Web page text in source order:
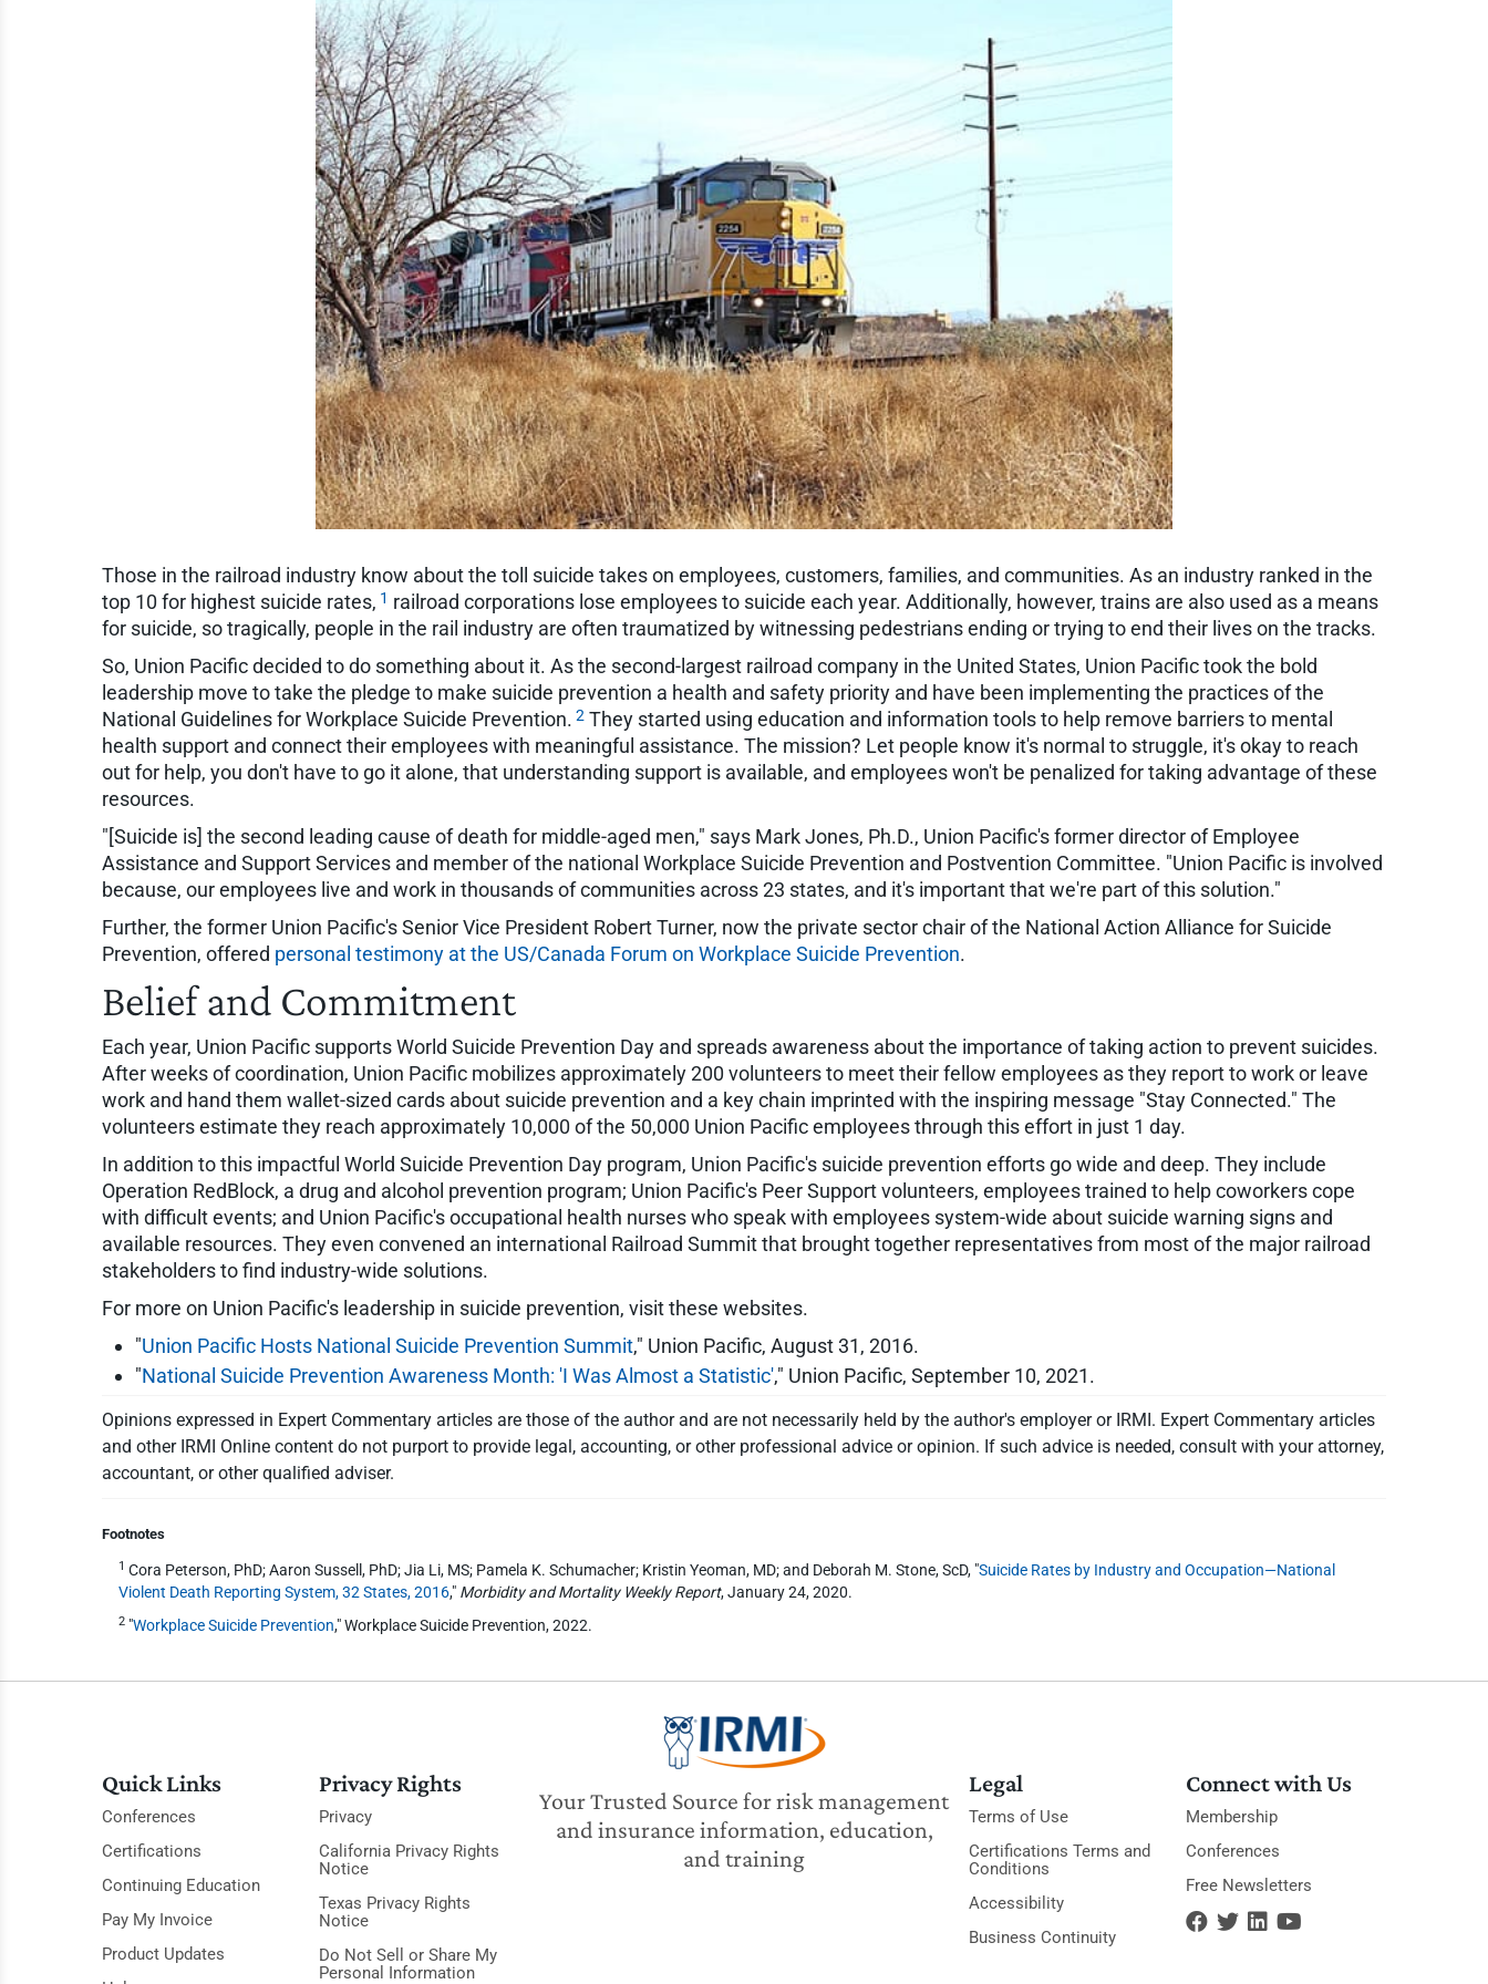
Those in the railroad industry know about the toll suicide takes on employees, customers, families, and communities. As an industry ranked in the
top 10 for highest suicide rates, 1 railroad corporations lose employees to suicide each year. Additionally, however, trains are also used as a means
for suicide, so tragically, people in the rail industry are often traumatized by witnessing pedestrians ending or trying to end their lives on the tracks.
So, Union Pacific decided to do something about it. As the second-largest railroad company in the United States, Union Pacific took the bold
leadership move to take the pledge to make suicide prevention a health and safety priority and have been implementing the practices of the
National Guidelines for Workplace Suicide Prevention. 2 They started using education and information tools to help remove barriers to mental
health support and connect their employees with meaningful assistance. The mission? Let people know it's normal to struggle, it's okay to reach
out for help, you don't have to go it alone, that understanding support is available, and employees won't be penalized for taking advantage of these
resources.
"[Suicide is] the second leading cause of death for middle-aged men," says Mark Jones, Ph.D., Union Pacific's former director of Employee
Assistance and Support Services and member of the national Workplace Suicide Prevention and Postvention Committee. "Union Pacific is involved
because, our employees live and work in thousands of communities across 23 states, and it's important that we're part of this solution."
Further, the former Union Pacific's Senior Vice President Robert Turner, now the private sector chair of the National Action Alliance for Suicide
Prevention, offered personal testimony at the US/Canada Forum on Workplace Suicide Prevention.
Belief and Commitment
Each year, Union Pacific supports World Suicide Prevention Day and spreads awareness about the importance of taking action to prevent suicides.
After weeks of coordination, Union Pacific mobilizes approximately 200 volunteers to meet their fellow employees as they report to work or leave
work and hand them wallet-sized cards about suicide prevention and a key chain imprinted with the inspiring message "Stay Connected." The
volunteers estimate they reach approximately 10,000 of the 50,000 Union Pacific employees through this effort in just 1 day.
In addition to this impactful World Suicide Prevention Day program, Union Pacific's suicide prevention efforts go wide and deep. They include
Operation RedBlock, a drug and alcohol prevention program; Union Pacific's Peer Support volunteers, employees trained to help coworkers cope
with difficult events; and Union Pacific's occupational health nurses who speak with employees system-wide about suicide warning signs and
available resources. They even convened an international Railroad Summit that brought together representatives from most of the major railroad
stakeholders to find industry-wide solutions.
For more on Union Pacific's leadership in suicide prevention, visit these websites.
"Union Pacific Hosts National Suicide Prevention Summit," Union Pacific, August 31, 2016.
"National Suicide Prevention Awareness Month: 'I Was Almost a Statistic'," Union Pacific, September 10, 2021.
Opinions expressed in Expert Commentary articles are those of the author and are not necessarily held by the author's employer or IRMI. Expert Commentary articles
and other IRMI Online content do not purport to provide legal, accounting, or other professional advice or opinion. If such advice is needed, consult with your attorney,
accountant, or other qualified adviser.
Footnotes
1 Cora Peterson, PhD; Aaron Sussell, PhD; Jia Li, MS; Pamela K. Schumacher; Kristin Yeoman, MD; and Deborah M. Stone, ScD, "Suicide Rates by Industry and Occupation—National
Violent Death Reporting System, 32 States, 2016," Morbidity and Mortality Weekly Report, January 24, 2020.
2 "Workplace Suicide Prevention," Workplace Suicide Prevention, 2022.
Your Trusted Source for risk management
and insurance information, education,
and training
Quick Links
Conferences
Certifications
Continuing Education
Pay My Invoice
Product Updates
Privacy Rights
Privacy
California Privacy Rights
Notice
Texas Privacy Rights
Notice
Do Not Sell or Share My
Personal Information
Legal
Terms of Use
Certifications Terms and
Conditions
Accessibility
Business Continuity
Connect with Us
Membership
Conferences
Free Newsletters